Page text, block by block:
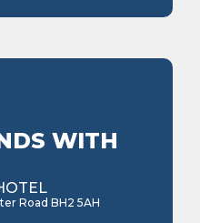
WITH
Road BH2 5AH